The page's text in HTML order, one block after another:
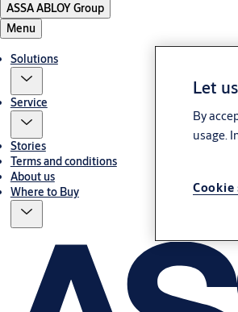
ASSA ABLOY Group
Menu
Solutions
Service
Stories
Terms and conditions
About us
Where to Buy
Let
By
usage.